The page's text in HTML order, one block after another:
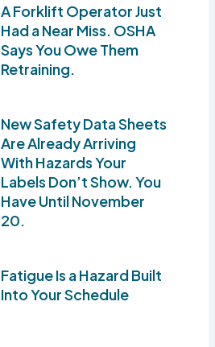
A Forklift Operator Just
Had a Near Miss. OSHA
Says You Owe Them
Retraining.
New Safety Data Sheets
Are Already Arriving
With Hazards Your
Labels Don’t Show. You
Have Until November
20.
Fatigue Is a Hazard Built
Into Your Schedule